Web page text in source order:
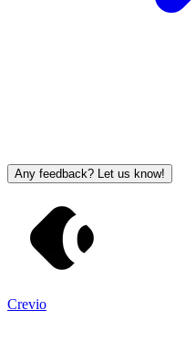
Any feedback? Let us know!
Crevio